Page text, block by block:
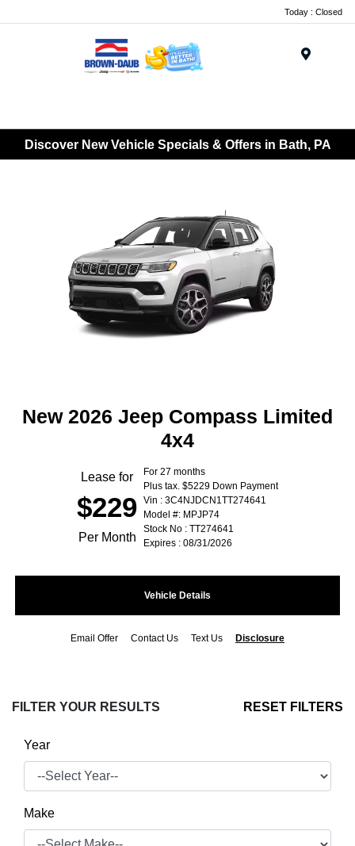
Today : Closed
Discover New Vehicle Specials & Offers in Bath, PA
New 2026 Jeep Compass Limited
4x4
Lease for
$229
Per Month
For 27 months
Plus tax. $5229 Down Payment
Vin : 3C4NJDCN1TT274641
Model #: MPJP74
Stock No : TT274641
Expires : 08/31/2026
Vehicle Details
Email Offer Contact Us Text Us Disclosure
FILTER YOUR RESULTS RESET FILTERS
Year
Make